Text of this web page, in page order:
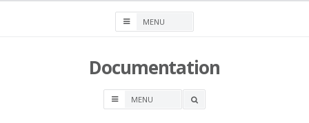
Documentation
OPEN